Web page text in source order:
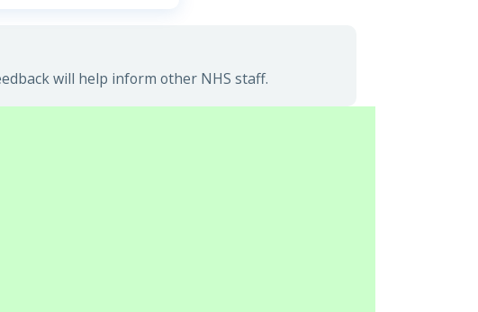
will help inform other NHS staff.